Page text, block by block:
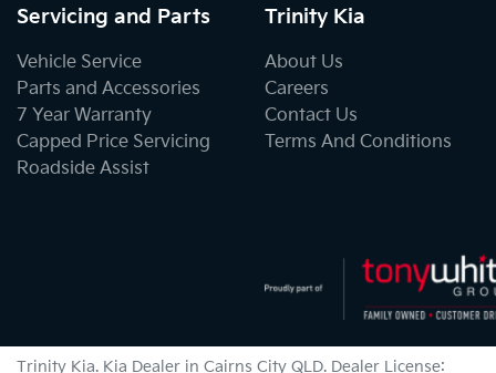
Servicing and Parts
Vehicle Service
Parts and Accessories
7 Year Warranty
Capped Price Servicing
Roadside Assist
Trinity Kia
About Us
Careers
Contact Us
Terms And Conditions
Trinity Kia. Kia Dealer in Cairns City QLD. Dealer License: